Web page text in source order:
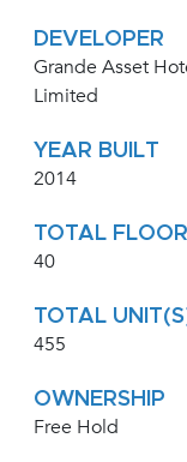
DEVELOPER
Grande Asset
Limited
YEAR BUILT
2014
TOTAL
40
TOTAL
455
OWNERSHIP
Free Hold